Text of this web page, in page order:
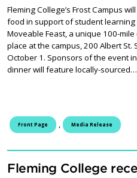
Fleming College’s Frost Campus
food in support of student learning
Moveable Feast, a unique 100-
place at the campus, 200 Albert St.
October 1. Sponsors of the event
dinner will feature locally-sourced…
Front Page Media Release
Fleming College